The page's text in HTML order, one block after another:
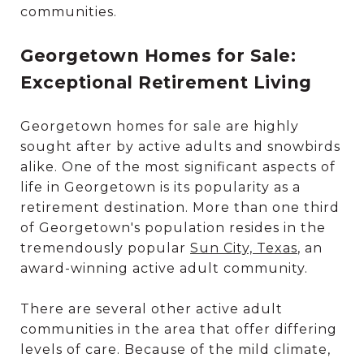
communities.
Georgetown Homes for Sale:
Exceptional Retirement Living
Georgetown homes for sale are highly
sought after by active adults and snowbirds
alike. One of the most significant aspects of
life in Georgetown is its popularity as a
retirement destination. More than one third
of Georgetown's population resides in the
tremendously popular Sun City, Texas, an
award-winning active adult community.
There are several other active adult
communities in the area that offer differing
levels of care. Because of the mild climate,